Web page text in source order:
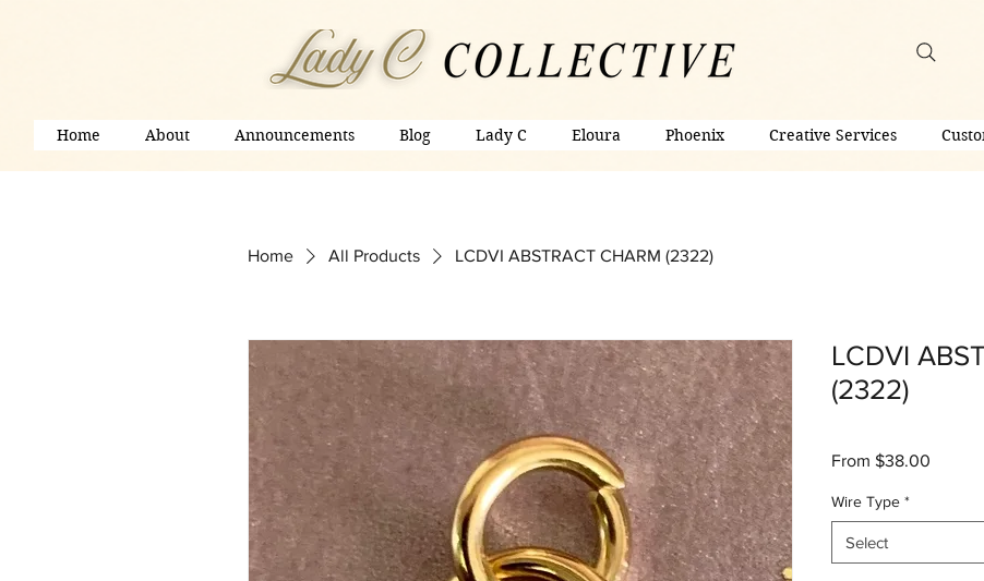
Home About Announcements Blog Lady C Eloura Phoenix Creative Services
Home All Products LCDVI ABSTRACT CHARM (2322)
LCDVI
(2322)
From $38.00
Wire Type *
Select